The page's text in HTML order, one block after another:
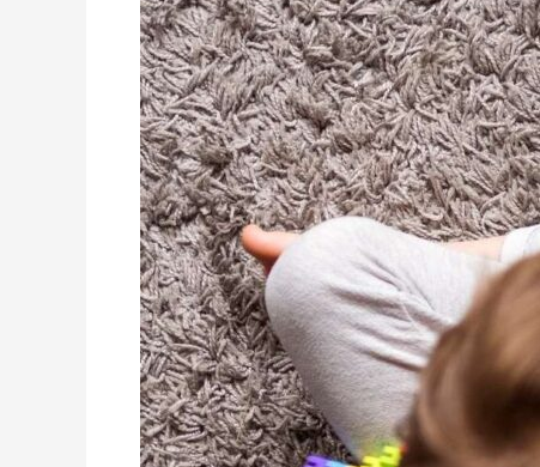
Child’s
Journey
After
an
Autism
Diagnosis